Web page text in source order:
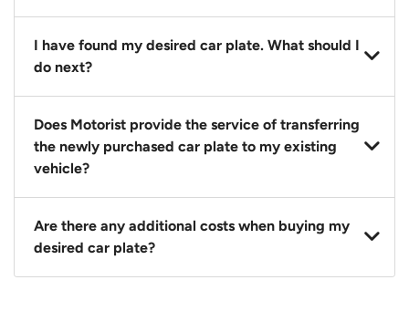
You should source and procure your desired car plate
before buying a vehicle. Otherwise, LTA will
I have found my desired car plate. What should I
do next?
Click on the buy now button and our team will
contact you within 24 hours to confirm your offer
and the availability of the car plate that you want.
Does Motorist provide the service of transferring
the newly purchased car plate to my existing
vehicle?
Yes. The transaction of a car plate includes the
following:
1. Transfer services of the car plate from the seller to
Are there any additional costs when buying my
desired car plate?